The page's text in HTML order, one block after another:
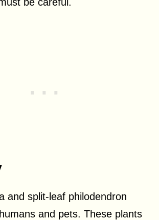
and split-leaf philodendron
and pets. These plants